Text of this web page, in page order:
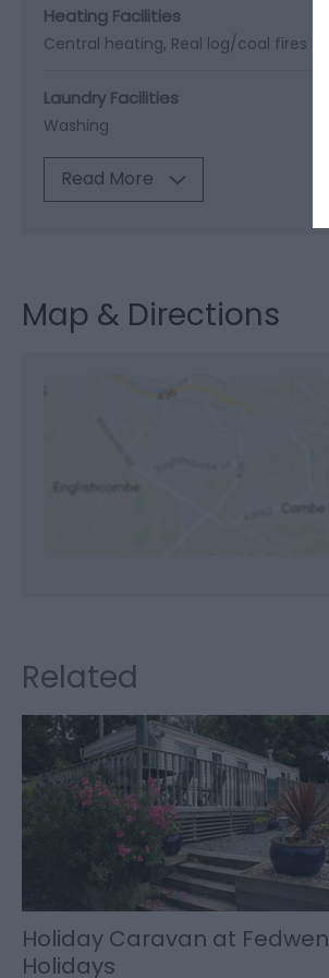
Heating Facilities
Central heating Real log/coal fires
Laundry Facilities
Washing
Read More
Map & Directions
Related
Holiday Caravan at Fedwen
Holidays